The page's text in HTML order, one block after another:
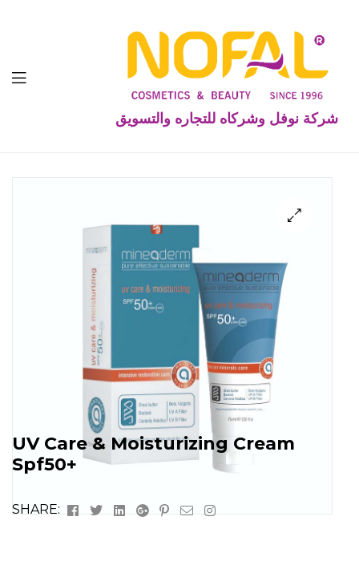
شركة نوفل وشركاه للتجاره والتسويق
UV Care & Moisturizing Cream
Spf50+
SHARE: Facebook
TwitterLinkedinGoogle+
Pinterest
EmailInstagram